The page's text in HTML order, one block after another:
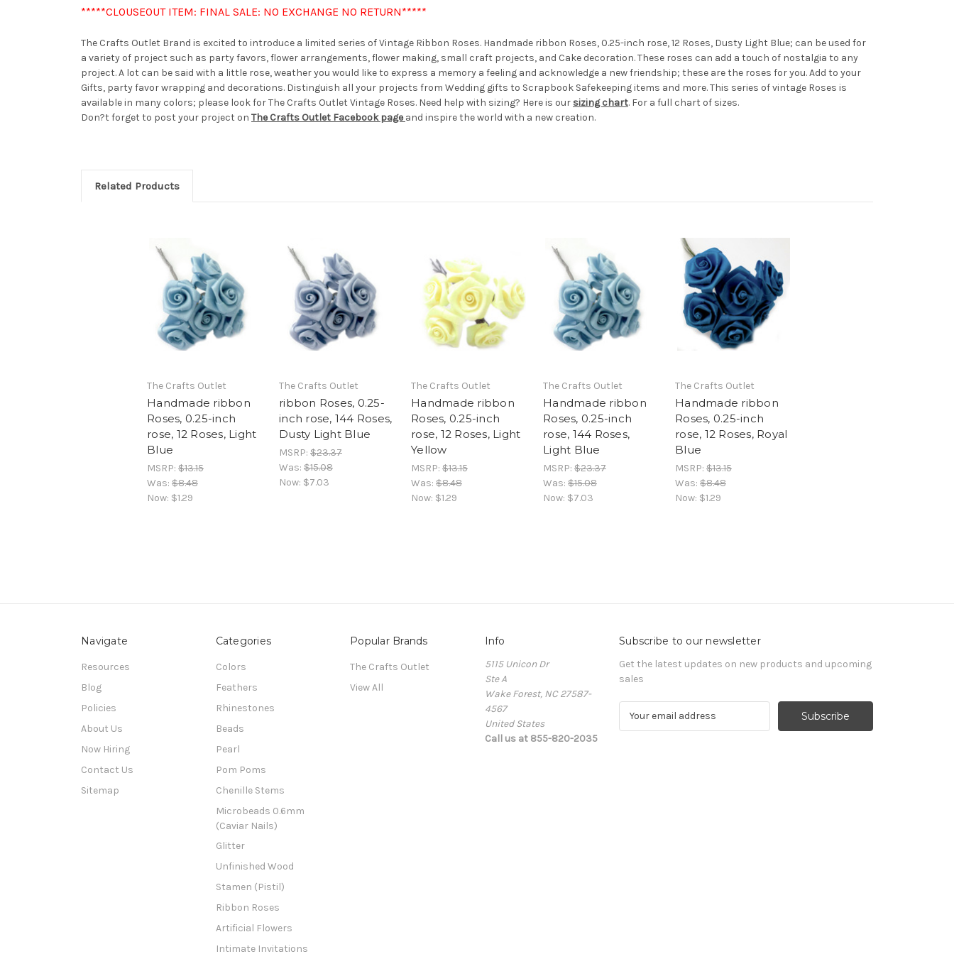
*****CLOUSEOUT ITEM: FINAL SALE: NO EXCHANGE NO RETURN*****
The Crafts Outlet Brand is excited to introduce a limited series of Vintage Ribbon Roses. Handmade ribbon Roses, 0.25-inch rose, 12 Roses, Dusty Light Blue; can be used for
a variety of project such as party favors, flower arrangements, flower making, small craft projects, and Cake decoration. These roses can add a touch of nostalgia to any
project. A lot can be said with a little rose, weather you would like to express a memory a feeling and acknowledge a new friendship; these are the roses for you. Add to your
Gifts, party favor wrapping and decorations. Distinguish all your projects from Wedding gifts to Scrapbook Safekeeping items and more. This series of vintage Roses is
available in many colors; please look for The Crafts Outlet Vintage Roses. Need help with sizing? Here is our sizing chart. For a full chart of sizes.
Don?t forget to post your project on The Crafts Outlet Facebook page and inspire the world with a new creation.
Related Products
The Crafts Outlet
Handmade ribbon
Roses, 0.25-inch
rose, 12 Roses, Light
Blue
MSRP: $13.15
Was: $8.48
Now: $1.29
The Crafts Outlet
ribbon Roses, 0.25-
inch rose, 144 Roses,
Dusty Light Blue
MSRP: $23.37
Was: $15.08
Now: $7.03
The Crafts Outlet
Handmade ribbon
Roses, 0.25-inch
rose, 12 Roses, Light
Yellow
MSRP: $13.15
Was: $8.48
Now: $1.29
The Crafts Outlet
Handmade ribbon
Roses, 0.25-inch
rose, 144 Roses,
Light Blue
MSRP: $23.37
Was: $15.08
Now: $7.03
The Crafts Outlet
Handmade ribbon
Roses, 0.25-inch
rose, 12 Roses, Royal
Blue
MSRP: $13.15
Was: $8.48
Now: $1.29
Navigate
Resources
Blog
Policies
About Us
Now Hiring
Contact Us
Sitemap
Categories
Colors
Feathers
Rhinestones
Beads
Pearl
Pom Poms
Chenille Stems
Microbeads 0.6mm
(Caviar Nails)
Glitter
Unfinished Wood
Stamen (Pistil)
Ribbon Roses
Artificial Flowers
Intimate Invitations
Popular Brands
The Crafts Outlet
View All
Info
5115 Unicon Dr
Ste A
Wake Forest, NC 27587-
4567
United States
Call us at 855-820-2035
Subscribe to our newsletter
Get the latest updates on new products and upcoming
sales